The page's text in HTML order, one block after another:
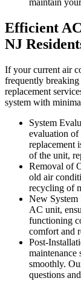
maintain
Efficient
NJ
If your current air
frequently
replacement
system with
System
evaluation of
replacement
of the unit,
Removal of
old air
recycling of
New System
AC unit,
functioning
comfort and
Post-
maintenance
smoothly.
questions